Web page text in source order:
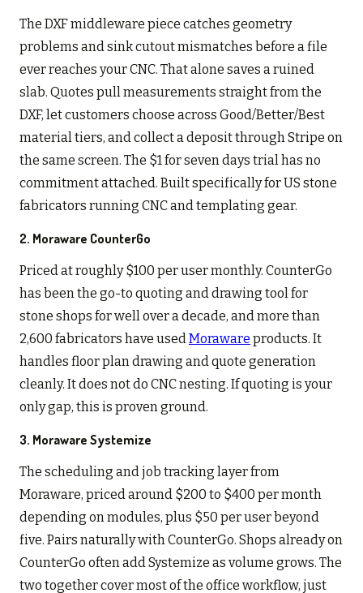
The DXF middleware piece catches geometry
problems and sink cutout mismatches before a file
ever reaches your CNC. That alone saves a ruined
slab. Quotes pull measurements straight from the
DXF, let customers choose across Good/Better/Best
material tiers, and collect a deposit through Stripe on
the same screen. The $1 for seven days trial has no
commitment attached. Built specifically for US stone
fabricators running CNC and templating gear.
2. Moraware CounterGo
Priced at roughly $100 per user monthly. CounterGo
has been the go-to quoting and drawing tool for
stone shops for well over a decade, and more than
2,600 fabricators have used Moraware products. It
handles floor plan drawing and quote generation
cleanly. It does not do CNC nesting. If quoting is your
only gap, this is proven ground.
3. Moraware Systemize
The scheduling and job tracking layer from
Moraware, priced around $200 to $400 per month
depending on modules, plus $50 per user beyond
five. Pairs naturally with CounterGo. Shops already on
CounterGo often add Systemize as volume grows. The
two together cover most of the office workflow, just